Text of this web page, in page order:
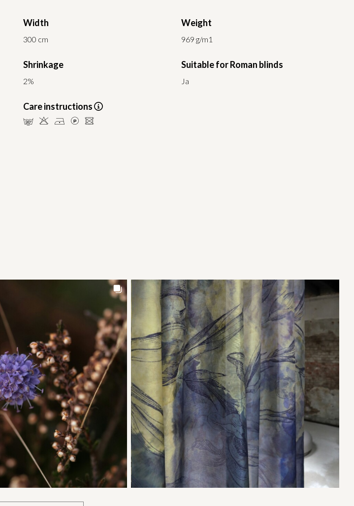
Width
300 cm
Weight
969 g/m1
Shrinkage
2%
Suitable for Roman blinds
Ja
Care instructions
mHDLU